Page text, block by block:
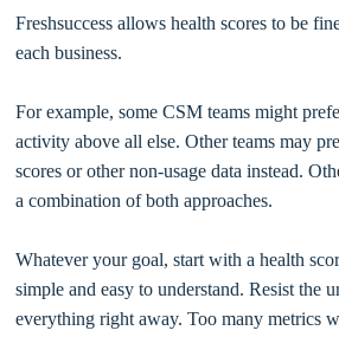
Freshsuccess allows health scores to be
each business.
For example, some CSM teams might
activity above all else. Other teams may
scores or other non-usage data instead.
a combination of both approaches.
Whatever your goal, start with a health
simple and easy to understand. Resist the
everything right away. Too many metrics